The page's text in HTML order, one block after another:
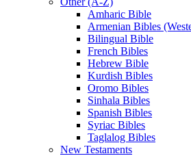
Amharic Bible
Armenian Bibles
Bilingual Bible
French Bibles
Hebrew Bible
Kurdish Bibles
Oromo Bibles
Sinhala Bibles
Spanish Bibles
Syriac Bibles
Taglalog Bibles
New Testaments